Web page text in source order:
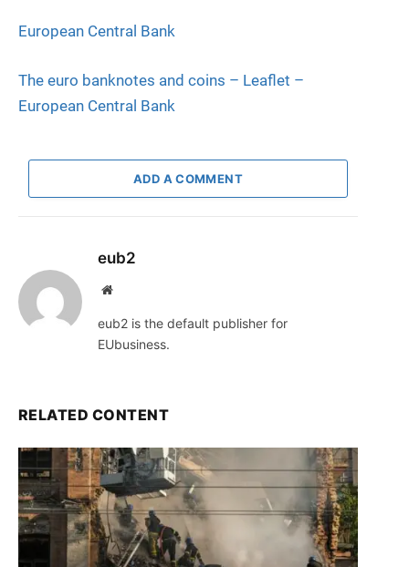
European Central Bank
The euro banknotes and coins – Leaflet –
European Central Bank
ADD A COMMENT
eub2
Website
eub2 is the default publisher for
EUbusiness.
RELATED CONTENT